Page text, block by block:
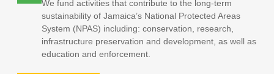
We fund activities that contribute to the long-term
sustainability of Jamaica’s National Protected Areas
System (NPAS) including: conservation, research,
infrastructure preservation and development, as well as
education and enforcement.